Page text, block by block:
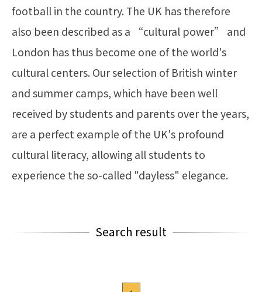
football in the country. The UK has therefore
also been described as a “cultural power” and
London has thus become one of the world's
cultural centers. Our selection of British winter
and summer camps, which have been well
received by students and parents over the years,
are a perfect example of the UK's profound
cultural literacy, allowing all students to
experience the so-called "dayless" elegance.
Search result